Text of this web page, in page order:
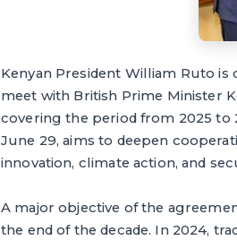
Kenyan President William Ruto
meet with British Prime Minister
covering the period from 2025 to
June 29, aims to deepen
innovation, climate action, and
A major objective of the
the end of the decade. In 2024,